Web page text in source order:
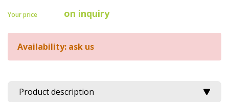
Your price on inquiry
Availability: ask us
Product description